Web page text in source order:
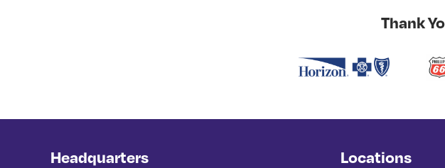
Thank
Headquarters Locations